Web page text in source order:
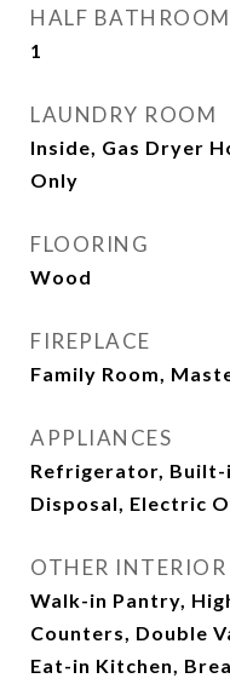
HALF BATHROOM
1
LAUNDRY ROOM
Inside, Gas Dryer
Only
FLOORING
Wood
FIREPLACE
Family Room,
APPLIANCES
Refrigerator, Built-
Disposal, Electric
OTHER INTERIOR
Walk-in Pantry,
Counters, Double
Eat-in Kitchen,